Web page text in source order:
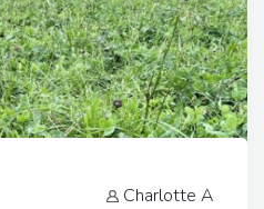
Charlotte A